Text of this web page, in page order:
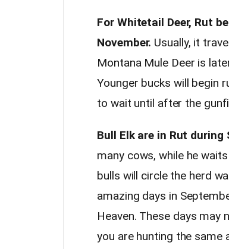
For Whitetail Deer, Rut
November. Usually, it
Montana Mule Deer is
Younger bucks will begin
to wait until after the
Bull Elk are in Rut during
many cows, while he
bulls will circle the herd
amazing days in
Heaven. These days
you are hunting the same